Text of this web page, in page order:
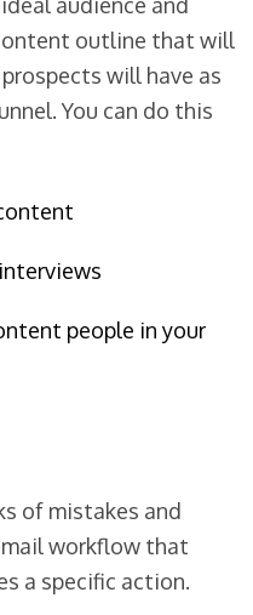
outline that will
will have as
You can do this
people in your
of mistakes and
workflow that
a specific action.